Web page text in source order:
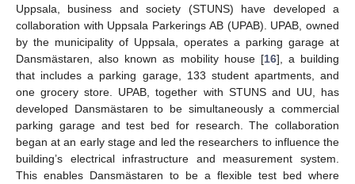
Uppsala, business and society (STUNS) have developed a
collaboration with Uppsala Parkerings AB (UPAB). UPAB, owned
by the municipality of Uppsala, operates a parking garage at
Dansmästaren, also known as mobility house [16], a building
that includes a parking garage, 133 student apartments, and
one grocery store. UPAB, together with STUNS and UU, has
developed Dansmästaren to be simultaneously a commercial
parking garage and test bed for research. The collaboration
began at an early stage and led the researchers to influence the
building’s electrical infrastructure and measurement system.
This enables Dansmästaren to be a flexible test bed where